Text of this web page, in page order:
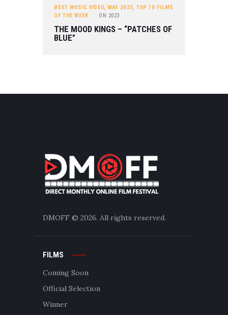
BEST MUSIC VIDEO, MAY 2023, TOP 10 FILMS
OF THE WEEK
ON 2023
THE MOOD KINGS – “PATCHES OF
BLUE”
DMOFF © 2026. All rights reserved.
FILMS
Coming Soon
Official Selection
Winner